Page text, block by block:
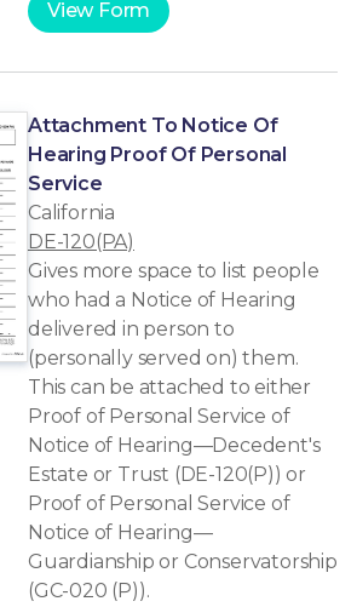
View Form
Attachment To Notice Of
Hearing Proof Of Personal
Service
California
DE-120(PA)
Gives more space to list people
who had a Notice of Hearing
delivered in person to
(personally served on) them.
This can be attached to either
Proof of Personal Service of
Notice of Hearing—Decedent's
Estate or Trust (DE-120(P)) or
Proof of Personal Service of
Notice of Hearing—
Guardianship or Conservatorship
(GC-020 (P)).